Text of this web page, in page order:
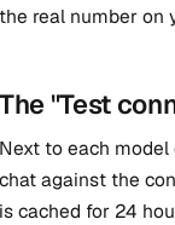
the real number on
The "Test
Next to each
chat against the
is cached for 24